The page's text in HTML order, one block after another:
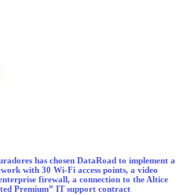
has chosen DataRoad to implement a
with 30 Wi-Fi access points, a video
firewall, a connection to the Altice
Premium” IT support contract